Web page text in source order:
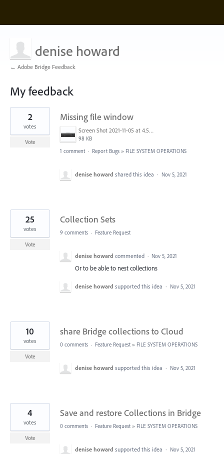
denise howard
← Adobe Bridge Feedback
My feedback
5
found
Missing file window
Screen Shot 2021-11-05 at 4.57.32 PM.png
98 KB
2
votes
Vote
1 comment · Report Bugs » FILE SYSTEM OPERATIONS
denise howard shared this idea · Nov 5, 2021
Collection Sets
25
votes
Vote
9 comments · Feature Request
denise howard commented · Nov 5, 2021
Or to be able to nest collections
denise howard supported this idea · Nov 5, 2021
share Bridge collections to Cloud
10
votes
Vote
0 comments · Feature Request » FILE SYSTEM OPERATIONS
denise howard supported this idea · Nov 5, 2021
Save and restore Collections in Bridge
4
votes
Vote
0 comments · Feature Request » FILE SYSTEM OPERATIONS
denise howard supported this idea · Nov 5, 2021